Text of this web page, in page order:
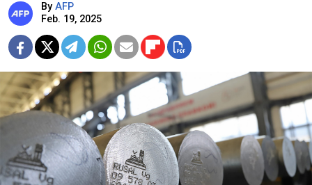
By AFP
Feb. 19, 2025